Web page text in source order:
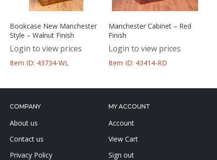
Bookcase New Manchester
Style – Walnut Finish
Login to view prices
Item ID: 43734-WL
Manchester Cabinet – Red
Finish
Login to view prices
Item ID: 43414-RD
COMPANY
About us
Contact us
Privacy Policy
MY ACCOUNT
Account
View Cart
Sign out